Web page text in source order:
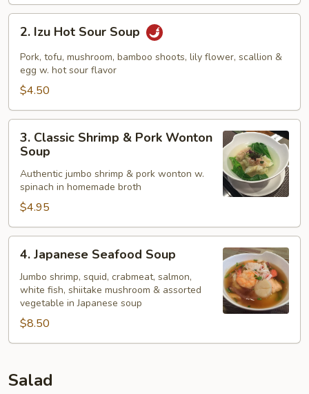
Izu
Hot
Sour
Soup
2. Izu Hot Sour Soup
Pork, tofu, mushroom, bamboo shoots, lily flower, scallion &
egg w. hot sour flavor
$4.50
Classic
Shrimp
Pork
Wonton
Soup
3. Classic Shrimp & Pork Wonton
Soup
Authentic jumbo shrimp & pork wonton w.
spinach in homemade broth
$4.95
Japanese
Seafood
Soup
4. Japanese Seafood Soup
Jumbo shrimp, squid, crabmeat, salmon,
white fish, shiitake mushroom & assorted
vegetable in Japanese soup
$8.50
Salad